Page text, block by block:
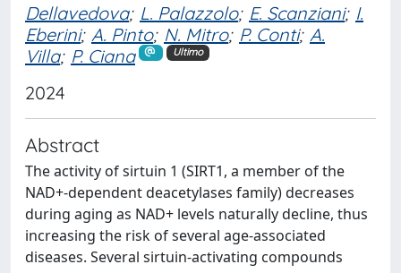
Dellavedova; L. Palazzolo; E. Scanziani; I.
Eberini; A. Pinto; N. Mitro; P. Conti; A.
Villa; P. Ciana Ultimo
2024
Abstract
The activity of sirtuin 1 (SIRT1, a member of the
NAD+-dependent deacetylases family) decreases
during aging as NAD+ levels naturally decline, thus
increasing the risk of several age-associated
diseases. Several sirtuin-activating compounds